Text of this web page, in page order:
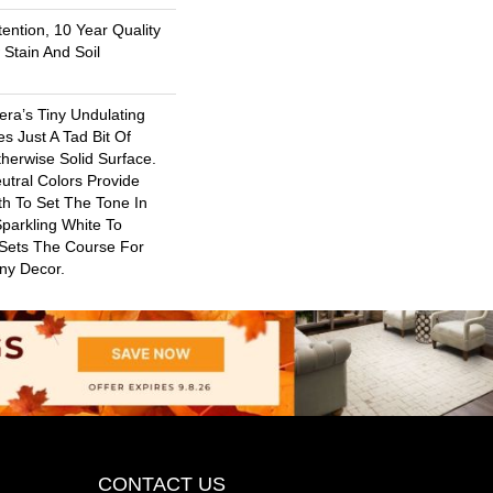
10 Year Quality
And Soil
Tiny Undulating
Just A Tad Bit Of
Solid Surface.
Colors Provide
To Set The Tone In
White To
The Course For
Decor.
CONTACT US